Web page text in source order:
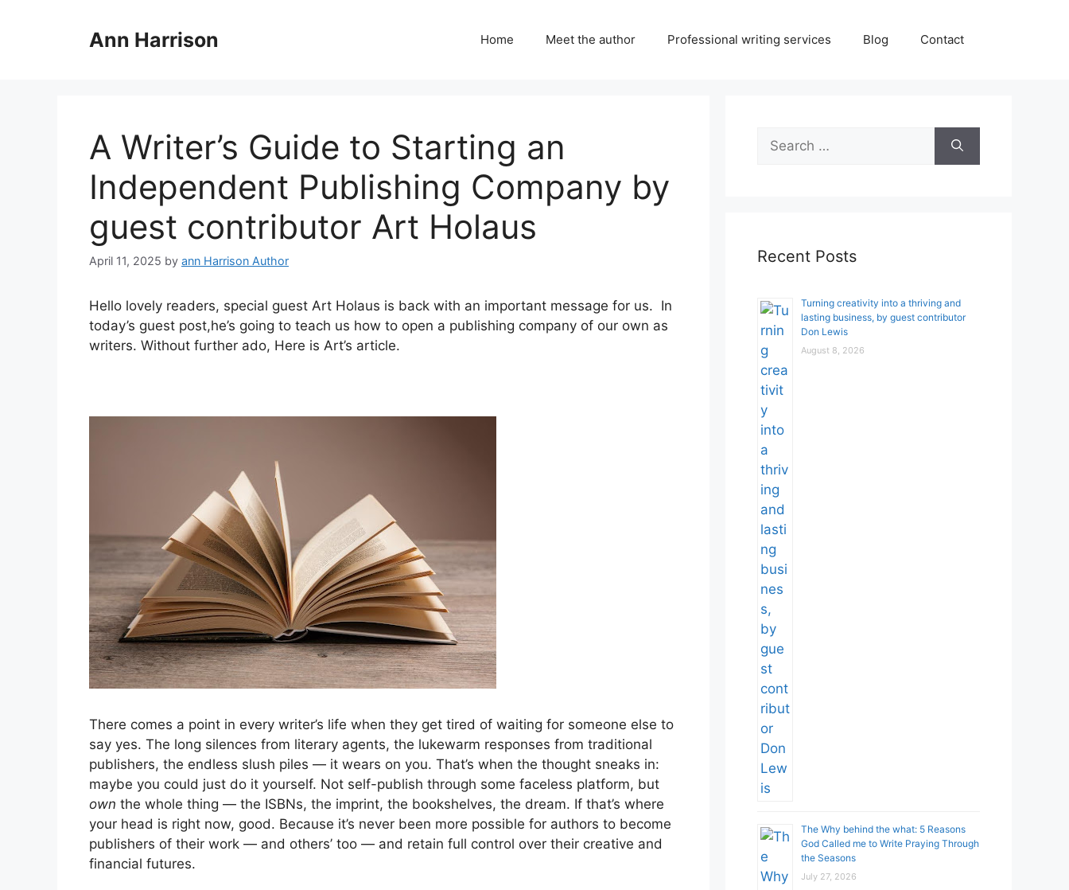
Ann Harrison Home Meet the author Professional writing services Blog Contact
A Writer’s Guide to Starting an
Independent Publishing Company by
guest contributor Art Holaus
April 11, 2025 by ann Harrison Author
Hello lovely readers, special guest Art Holaus is back with an important message for us. In
today’s guest post,he’s going to teach us how to open a publishing company of our own as
writers. Without further ado, Here is Art’s article.
There comes a point in every writer’s life when they get tired of waiting for someone else to
say yes. The long silences from literary agents, the lukewarm responses from traditional
publishers, the endless slush piles — it wears on you. That’s when the thought sneaks in:
maybe you could just do it yourself. Not self-publish through some faceless platform, but
own the whole thing — the ISBNs, the imprint, the bookshelves, the dream. If that’s where
your head is right now, good. Because it’s never been more possible for authors to become
publishers of their work — and others’ too — and retain full control over their creative and
financial futures.
Search
for:
Recent Posts
Turning creativity into a thriving and
lasting business, by guest contributor
Don Lewis
August 8, 2026
The Why behind the what: 5 Reasons
God Called me to Write Praying Through
the Seasons
July 27, 2026